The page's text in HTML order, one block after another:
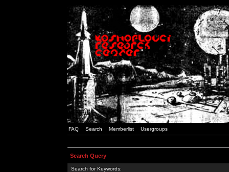
FAQ Search Memberlist Usergroups
Search Query
Search for Keywords: